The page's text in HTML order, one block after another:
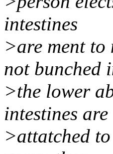
intestines
>are ment to
not bunched
>the lower
intestines are
>attatched